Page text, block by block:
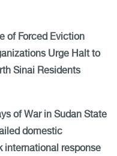
of Forced Eviction
Urge Halt to
Sinai Residents
of War in Sudan State
domestic
international response